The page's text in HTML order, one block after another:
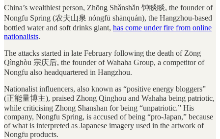
China’s wealthiest person, Zhōng Shǎnshǎn 钟睒睒, the founder of
Nongfu Spring (农夫山泉 nóngfū shānquán), the Hangzhou-based
bottled water and soft drinks giant, has come under fire from online
nationalists.
The attacks started in late February following the death of Zōng
Qìnghòu 宗庆后, the founder of Wahaha Group, a competitor of
Nongfu also headquartered in Hangzhou.
Nationalist influencers, also known as “positive energy bloggers”
(正能量博主), praised Zhong Qinghou and Wahaha being patriotic,
while criticising Zhong Shanshan for being “unpatriotic.” His
company, Nongfu Spring, is accused of being “pro-Japan,” because
of what is interpreted as Japanese imagery used in the artwork of
Nongfu products.